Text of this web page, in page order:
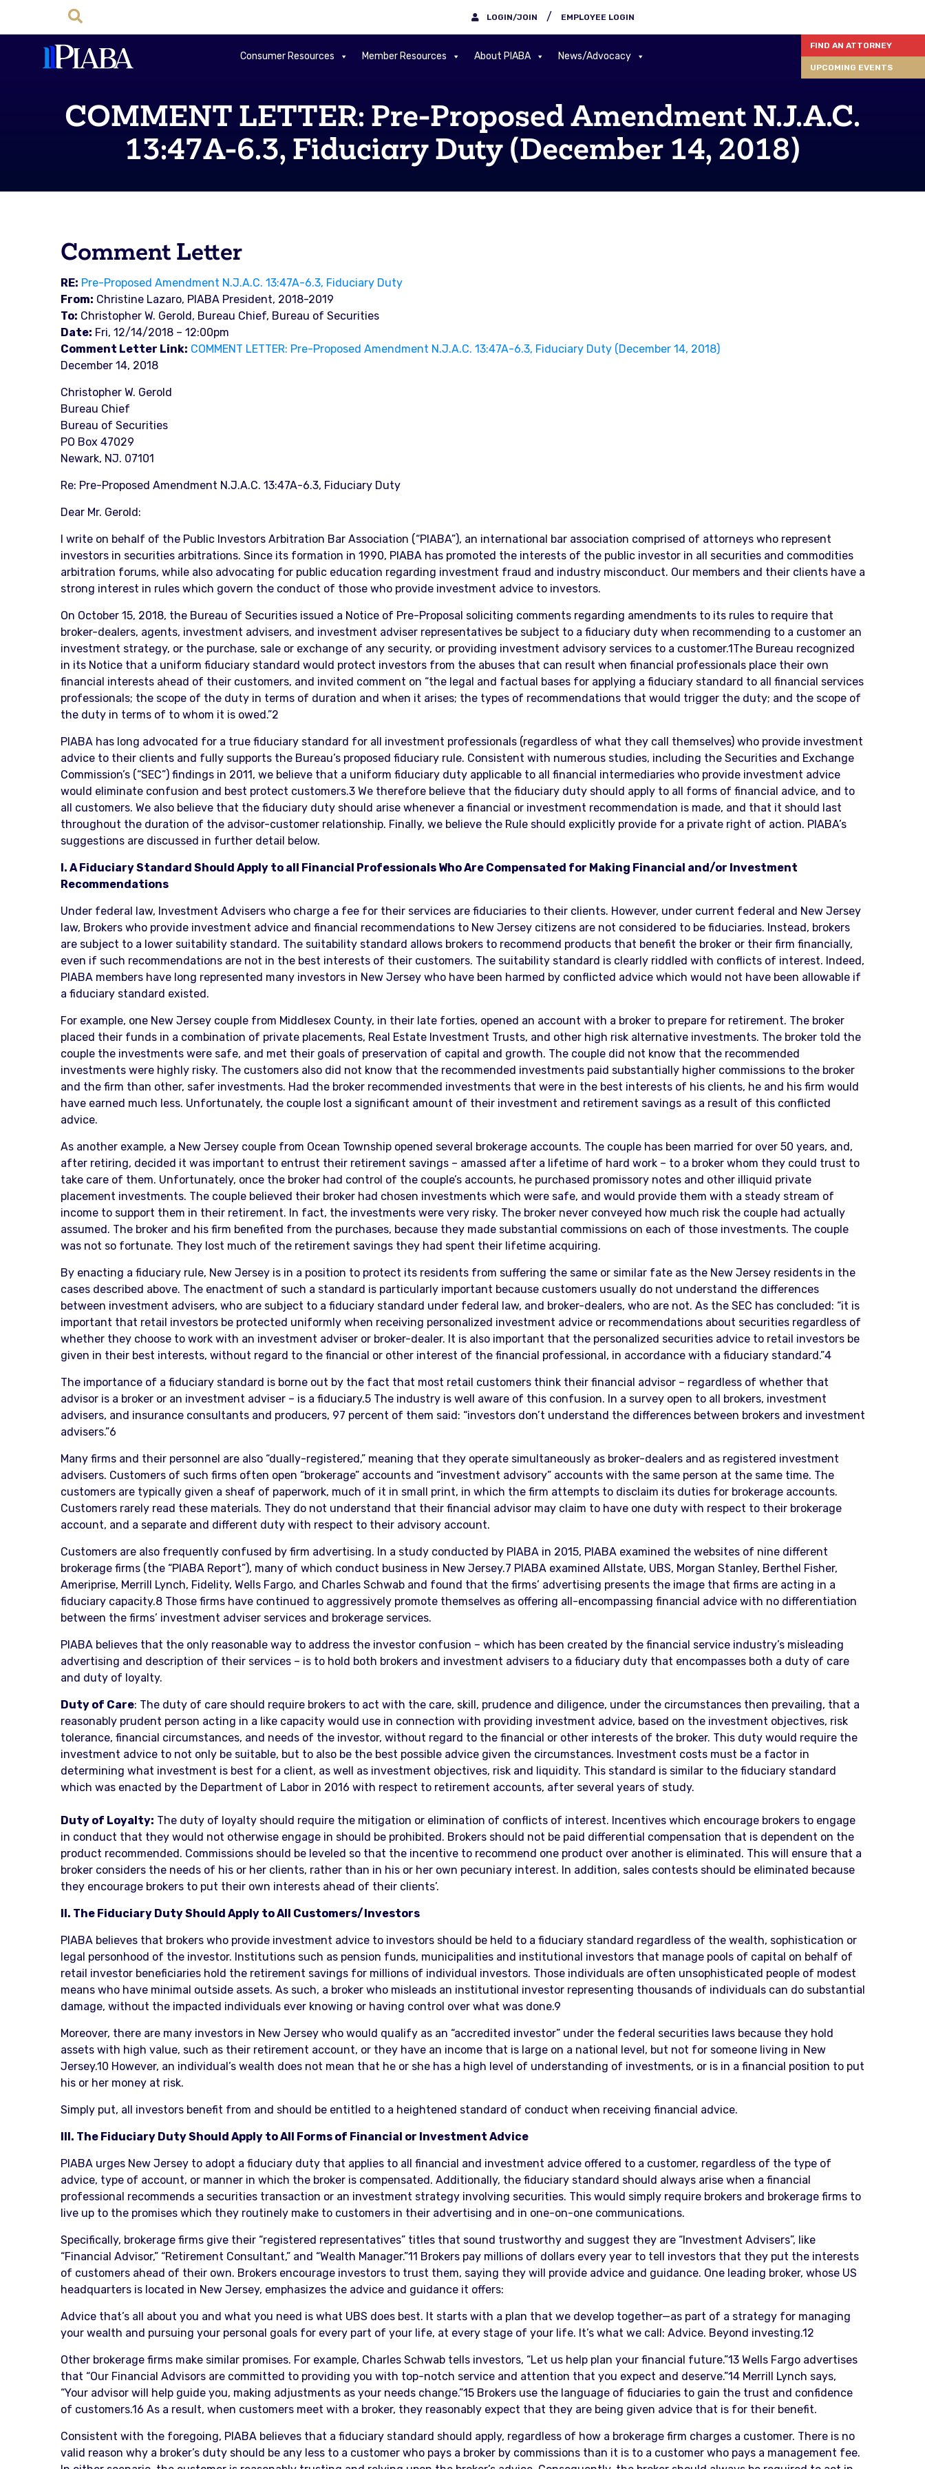
LOGIN/JOIN / EMPLOYEE LOGIN
Consumer Resources Member Resources About PIABA News/Advocacy
FIND AN ATTORNEY
UPCOMING EVENTS
COMMENT LETTER: Pre-Proposed Amendment N.J.A.C.
13:47A-6.3, Fiduciary Duty (December 14, 2018)
Comment Letter
RE: Pre-Proposed Amendment N.J.A.C. 13:47A-6.3, Fiduciary Duty
From: Christine Lazaro, PIABA President, 2018-2019
To: Christopher W. Gerold, Bureau Chief, Bureau of Securities
Date: Fri, 12/14/2018 – 12:00pm
Comment Letter Link: COMMENT LETTER: Pre-Proposed Amendment N.J.A.C. 13:47A-6.3, Fiduciary Duty (December 14, 2018)
December 14, 2018
Christopher W. Gerold
Bureau Chief
Bureau of Securities
PO Box 47029
Newark, NJ. 07101
Re: Pre-Proposed Amendment N.J.A.C. 13:47A-6.3, Fiduciary Duty
Dear Mr. Gerold:
I write on behalf of the Public Investors Arbitration Bar Association (“PIABA”), an international bar association comprised of attorneys who represent
investors in securities arbitrations. Since its formation in 1990, PIABA has promoted the interests of the public investor in all securities and commodities
arbitration forums, while also advocating for public education regarding investment fraud and industry misconduct. Our members and their clients have a
strong interest in rules which govern the conduct of those who provide investment advice to investors.
On October 15, 2018, the Bureau of Securities issued a Notice of Pre-Proposal soliciting comments regarding amendments to its rules to require that
broker-dealers, agents, investment advisers, and investment adviser representatives be subject to a fiduciary duty when recommending to a customer an
investment strategy, or the purchase, sale or exchange of any security, or providing investment advisory services to a customer.1The Bureau recognized
in its Notice that a uniform fiduciary standard would protect investors from the abuses that can result when financial professionals place their own
financial interests ahead of their customers, and invited comment on “the legal and factual bases for applying a fiduciary standard to all financial services
professionals; the scope of the duty in terms of duration and when it arises; the types of recommendations that would trigger the duty; and the scope of
the duty in terms of to whom it is owed.”2
PIABA has long advocated for a true fiduciary standard for all investment professionals (regardless of what they call themselves) who provide investment
advice to their clients and fully supports the Bureau’s proposed fiduciary rule. Consistent with numerous studies, including the Securities and Exchange
Commission’s (“SEC”) findings in 2011, we believe that a uniform fiduciary duty applicable to all financial intermediaries who provide investment advice
would eliminate confusion and best protect customers.3 We therefore believe that the fiduciary duty should apply to all forms of financial advice, and to
all customers. We also believe that the fiduciary duty should arise whenever a financial or investment recommendation is made, and that it should last
throughout the duration of the advisor-customer relationship. Finally, we believe the Rule should explicitly provide for a private right of action. PIABA’s
suggestions are discussed in further detail below.
I. A Fiduciary Standard Should Apply to all Financial Professionals Who Are Compensated for Making Financial and/or Investment
Recommendations
Under federal law, Investment Advisers who charge a fee for their services are fiduciaries to their clients. However, under current federal and New Jersey
law, Brokers who provide investment advice and financial recommendations to New Jersey citizens are not considered to be fiduciaries. Instead, brokers
are subject to a lower suitability standard. The suitability standard allows brokers to recommend products that benefit the broker or their firm financially,
even if such recommendations are not in the best interests of their customers. The suitability standard is clearly riddled with conflicts of interest. Indeed,
PIABA members have long represented many investors in New Jersey who have been harmed by conflicted advice which would not have been allowable if
a fiduciary standard existed.
For example, one New Jersey couple from Middlesex County, in their late forties, opened an account with a broker to prepare for retirement. The broker
placed their funds in a combination of private placements, Real Estate Investment Trusts, and other high risk alternative investments. The broker told the
couple the investments were safe, and met their goals of preservation of capital and growth. The couple did not know that the recommended
investments were highly risky. The customers also did not know that the recommended investments paid substantially higher commissions to the broker
and the firm than other, safer investments. Had the broker recommended investments that were in the best interests of his clients, he and his firm would
have earned much less. Unfortunately, the couple lost a significant amount of their investment and retirement savings as a result of this conflicted
advice.
As another example, a New Jersey couple from Ocean Township opened several brokerage accounts. The couple has been married for over 50 years, and,
after retiring, decided it was important to entrust their retirement savings – amassed after a lifetime of hard work – to a broker whom they could trust to
take care of them. Unfortunately, once the broker had control of the couple’s accounts, he purchased promissory notes and other illiquid private
placement investments. The couple believed their broker had chosen investments which were safe, and would provide them with a steady stream of
income to support them in their retirement. In fact, the investments were very risky. The broker never conveyed how much risk the couple had actually
assumed. The broker and his firm benefited from the purchases, because they made substantial commissions on each of those investments. The couple
was not so fortunate. They lost much of the retirement savings they had spent their lifetime acquiring.
By enacting a fiduciary rule, New Jersey is in a position to protect its residents from suffering the same or similar fate as the New Jersey residents in the
cases described above. The enactment of such a standard is particularly important because customers usually do not understand the differences
between investment advisers, who are subject to a fiduciary standard under federal law, and broker-dealers, who are not. As the SEC has concluded: “it is
important that retail investors be protected uniformly when receiving personalized investment advice or recommendations about securities regardless of
whether they choose to work with an investment adviser or broker-dealer. It is also important that the personalized securities advice to retail investors be
given in their best interests, without regard to the financial or other interest of the financial professional, in accordance with a fiduciary standard.”4
The importance of a fiduciary standard is borne out by the fact that most retail customers think their financial advisor – regardless of whether that
advisor is a broker or an investment adviser – is a fiduciary.5 The industry is well aware of this confusion. In a survey open to all brokers, investment
advisers, and insurance consultants and producers, 97 percent of them said: “investors don’t understand the differences between brokers and investment
advisers.”6
Many firms and their personnel are also “dually-registered,” meaning that they operate simultaneously as broker-dealers and as registered investment
advisers. Customers of such firms often open “brokerage” accounts and “investment advisory” accounts with the same person at the same time. The
customers are typically given a sheaf of paperwork, much of it in small print, in which the firm attempts to disclaim its duties for brokerage accounts.
Customers rarely read these materials. They do not understand that their financial advisor may claim to have one duty with respect to their brokerage
account, and a separate and different duty with respect to their advisory account.
Customers are also frequently confused by firm advertising. In a study conducted by PIABA in 2015, PIABA examined the websites of nine different
brokerage firms (the “PIABA Report”), many of which conduct business in New Jersey.7 PIABA examined Allstate, UBS, Morgan Stanley, Berthel Fisher,
Ameriprise, Merrill Lynch, Fidelity, Wells Fargo, and Charles Schwab and found that the firms’ advertising presents the image that firms are acting in a
fiduciary capacity.8 Those firms have continued to aggressively promote themselves as offering all-encompassing financial advice with no differentiation
between the firms’ investment adviser services and brokerage services.
PIABA believes that the only reasonable way to address the investor confusion – which has been created by the financial service industry’s misleading
advertising and description of their services – is to hold both brokers and investment advisers to a fiduciary duty that encompasses both a duty of care
and duty of loyalty.
Duty of Care: The duty of care should require brokers to act with the care, skill, prudence and diligence, under the circumstances then prevailing, that a
reasonably prudent person acting in a like capacity would use in connection with providing investment advice, based on the investment objectives, risk
tolerance, financial circumstances, and needs of the investor, without regard to the financial or other interests of the broker. This duty would require the
investment advice to not only be suitable, but to also be the best possible advice given the circumstances. Investment costs must be a factor in
determining what investment is best for a client, as well as investment objectives, risk and liquidity. This standard is similar to the fiduciary standard
which was enacted by the Department of Labor in 2016 with respect to retirement accounts, after several years of study.
Duty of Loyalty: The duty of loyalty should require the mitigation or elimination of conflicts of interest. Incentives which encourage brokers to engage
in conduct that they would not otherwise engage in should be prohibited. Brokers should not be paid differential compensation that is dependent on the
product recommended. Commissions should be leveled so that the incentive to recommend one product over another is eliminated. This will ensure that a
broker considers the needs of his or her clients, rather than in his or her own pecuniary interest. In addition, sales contests should be eliminated because
they encourage brokers to put their own interests ahead of their clients’.
II. The Fiduciary Duty Should Apply to All Customers/Investors
PIABA believes that brokers who provide investment advice to investors should be held to a fiduciary standard regardless of the wealth, sophistication or
legal personhood of the investor. Institutions such as pension funds, municipalities and institutional investors that manage pools of capital on behalf of
retail investor beneficiaries hold the retirement savings for millions of individual investors. Those individuals are often unsophisticated people of modest
means who have minimal outside assets. As such, a broker who misleads an institutional investor representing thousands of individuals can do substantial
damage, without the impacted individuals ever knowing or having control over what was done.9
Moreover, there are many investors in New Jersey who would qualify as an “accredited investor” under the federal securities laws because they hold
assets with high value, such as their retirement account, or they have an income that is large on a national level, but not for someone living in New
Jersey.10 However, an individual’s wealth does not mean that he or she has a high level of understanding of investments, or is in a financial position to put
his or her money at risk.
Simply put, all investors benefit from and should be entitled to a heightened standard of conduct when receiving financial advice.
III. The Fiduciary Duty Should Apply to All Forms of Financial or Investment Advice
PIABA urges New Jersey to adopt a fiduciary duty that applies to all financial and investment advice offered to a customer, regardless of the type of
advice, type of account, or manner in which the broker is compensated. Additionally, the fiduciary standard should always arise when a financial
professional recommends a securities transaction or an investment strategy involving securities. This would simply require brokers and brokerage firms to
live up to the promises which they routinely make to customers in their advertising and in one-on-one communications.
Specifically, brokerage firms give their “registered representatives” titles that sound trustworthy and suggest they are “Investment Advisers”, like
“Financial Advisor,” “Retirement Consultant,” and “Wealth Manager.”11 Brokers pay millions of dollars every year to tell investors that they put the interests
of customers ahead of their own. Brokers encourage investors to trust them, saying they will provide advice and guidance. One leading broker, whose US
headquarters is located in New Jersey, emphasizes the advice and guidance it offers:
Advice that’s all about you and what you need is what UBS does best. It starts with a plan that we develop together—as part of a strategy for managing
your wealth and pursuing your personal goals for every part of your life, at every stage of your life. It’s what we call: Advice. Beyond investing.12
Other brokerage firms make similar promises. For example, Charles Schwab tells investors, “Let us help plan your financial future.”13 Wells Fargo advertises
that “Our Financial Advisors are committed to providing you with top-notch service and attention that you expect and deserve.”14 Merrill Lynch says,
“Your advisor will help guide you, making adjustments as your needs change.”15 Brokers use the language of fiduciaries to gain the trust and confidence
of customers.16 As a result, when customers meet with a broker, they reasonably expect that they are being given advice that is for their benefit.
Consistent with the foregoing, PIABA believes that a fiduciary standard should apply, regardless of how a brokerage firm charges a customer. There is no
valid reason why a broker’s duty should be any less to a customer who pays a broker by commissions than it is to a customer who pays a management fee.